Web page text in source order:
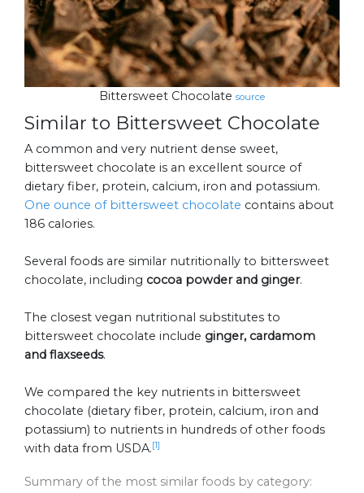
Bittersweet Chocolate source
Similar to Bittersweet Chocolate
A common and very nutrient dense sweet,
bittersweet chocolate is an excellent source of
dietary fiber, protein, calcium, iron and potassium.
One ounce of bittersweet chocolate contains about
186 calories.
Several foods are similar nutritionally to bittersweet
chocolate, including cocoa powder and ginger.
The closest vegan nutritional substitutes to
bittersweet chocolate include ginger, cardamom
and flaxseeds.
We compared the key nutrients in bittersweet
chocolate (dietary fiber, protein, calcium, iron and
potassium) to nutrients in hundreds of other foods
with data from USDA.[1]
Summary of the most similar foods by category: